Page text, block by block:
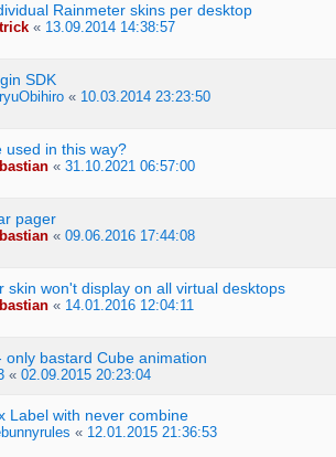
Rainmeter skins per desktop
« 13.09.2014 14:38:57
SDK
« 10.03.2014 23:23:50
used in this way?
« 31.10.2021 06:57:00
pager
« 09.06.2016 17:44:08
skin won't display on all virtual desktops
« 14.01.2016 12:04:11
only bastard Cube animation
« 02.09.2015 20:23:04
Label with never combine
« 12.01.2015 21:36:53